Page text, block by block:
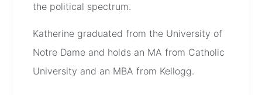
the political spectrum.
Katherine graduated from the University of
Notre Dame and holds an MA from Catholic
University and an MBA from Kellogg.